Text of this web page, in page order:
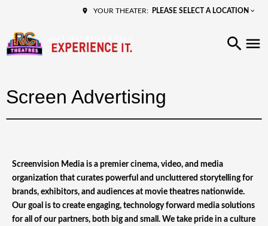
YOUR THEATER: PLEASE SELECT A LOCATION
Screen Advertising
Screenvision Media is a premier cinema, video, and media
organization that curates powerful and uncluttered storytelling for
brands, exhibitors, and audiences at movie theatres nationwide.
Our goal is to create engaging, technology forward media solutions
for all of our partners, both big and small. We take pride in a culture